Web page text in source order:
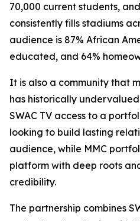
70,000 current students,
consistently fills stadiums
audience is 87% African
educated, and 64%
It is also a community that
has historically
SWAC TV access to a
looking to build lasting
audience, while MMC
platform with deep roots
credibility.
The partnership combines